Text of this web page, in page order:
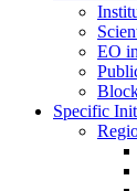
EO
Specific